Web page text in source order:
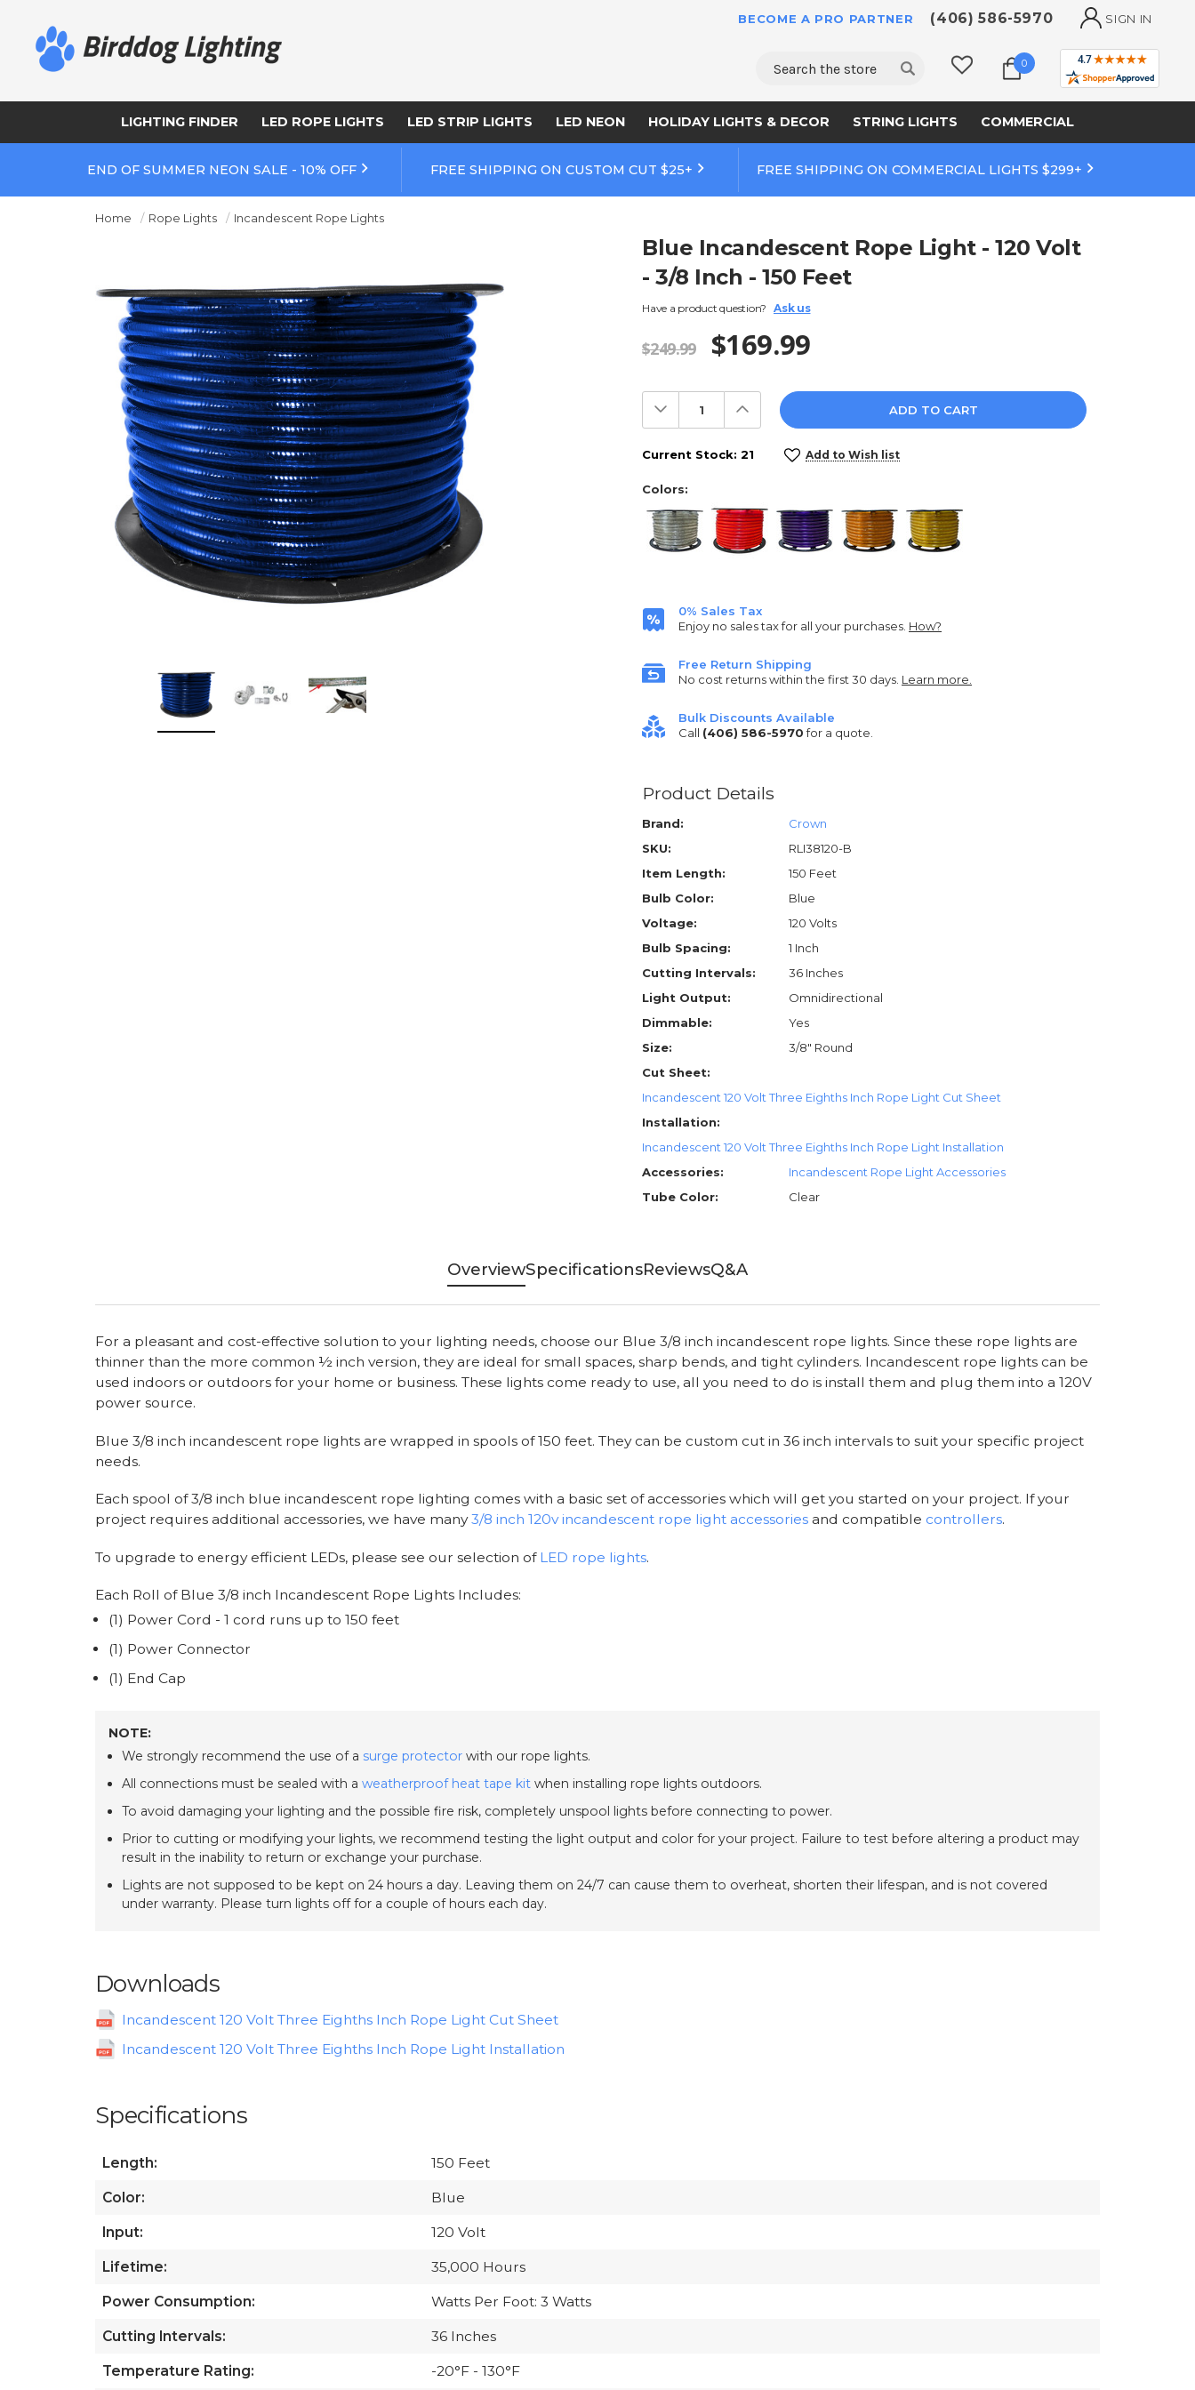
BECOME A PRO PARTNER (406) 586-5970 SIGN IN
Search 0
LIGHTING FINDER LED ROPE LIGHTS LED STRIP LIGHTS LED NEON HOLIDAY LIGHTS & DECOR STRING LIGHTS COMMERCIAL
END OF SUMMER NEON SALE - 10% OFF FREE SHIPPING ON CUSTOM CUT $25+ FREE SHIPPING ON COMMERCIAL LIGHTS $299+
Home Rope Lights Incandescent Rope Lights
Blue Incandescent Rope Light - 120 Volt
- 3/8 Inch - 150 Feet
Have a product question? Ask us
$249.99 $169.99
Decrease
Quantity:
Increase
Quantity:
Current Stock: 21 Add to Wish list
Colors:
0% Sales Tax
Enjoy no sales tax for all your purchases. How?
Free Return Shipping
No cost returns within the first 30 days. Learn more.
Bulk Discounts Available
Call (406) 586-5970for a quote.
Product Details
Brand:
Crown
SKU:
RLI38120-B
Item Length:
150 Feet
Bulb Color:
Blue
Voltage:
120 Volts
Bulb Spacing:
1 Inch
Cutting Intervals:
36 Inches
Light Output:
Omnidirectional
Dimmable:
Yes
Size:
3/8" Round
Cut Sheet:
Incandescent 120 Volt Three Eighths Inch Rope Light Cut Sheet
Installation:
Incandescent 120 Volt Three Eighths Inch Rope Light Installation
Accessories:
Incandescent Rope Light Accessories
Tube Color:
Clear
OverviewSpecificationsReviewsQ&A
For a pleasant and cost-effective solution to your lighting needs, choose our Blue 3/8 inch incandescent rope lights. Since these rope lights are
thinner than the more common ½ inch version, they are ideal for small spaces, sharp bends, and tight cylinders. Incandescent rope lights can be
used indoors or outdoors for your home or business. These lights come ready to use, all you need to do is install them and plug them into a 120V
power source.
Blue 3/8 inch incandescent rope lights are wrapped in spools of 150 feet. They can be custom cut in 36 inch intervals to suit your specific project
needs.
Each spool of 3/8 inch blue incandescent rope lighting comes with a basic set of accessories which will get you started on your project. If your
project requires additional accessories, we have many3/8 inch 120v incandescent rope light accessories and compatible controllers.
To upgrade to energy efficient LEDs, please see our selection of LED rope lights.
Each Roll of Blue 3/8 inch Incandescent Rope Lights Includes:
(1) Power Cord - 1 cord runs up to 150 feet
(1) Power Connector
(1) End Cap
NOTE:
We strongly recommend the use of a surge protectorwith our rope lights.
All connections must be sealed with a weatherproof heat tape kitwhen installing rope lights outdoors.
To avoid damaging your lighting and the possible fire risk, completely unspool lights before connecting to power.
Prior to cutting or modifying your lights, we recommend testing the light output and color for your project. Failure to test before altering a product may
result in the inability to return or exchange your purchase.
Lights are not supposed to be kept on 24 hours a day. Leaving them on 24/7 can cause them to overheat, shorten their lifespan, and is not covered
under warranty. Please turn lights off for a couple of hours each day.
Downloads
Incandescent 120 Volt Three Eighths Inch Rope Light Cut Sheet
Incandescent 120 Volt Three Eighths Inch Rope Light Installation
Specifications
Length: 150 Feet
Color: Blue
Input: 120 Volt
Lifetime: 35,000 Hours
Power Consumption: Watts Per Foot: 3 Watts
Cutting Intervals: 36 Inches
Temperature Rating: -20°F - 130°F